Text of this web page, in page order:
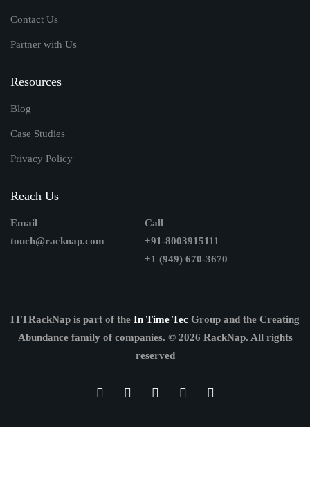
Contact Us
Partner with Us
Resources
Blog
Case Studies
Privacy Policy
Reach Us
Email
touch@racknap.com
Call
+91-8003915111
+1 (949) 670-3670
ITTRackNap is part of the In Time Tec Group and the Creating
Abundance family of companies. © 2026 RackNap. All rights
reserved